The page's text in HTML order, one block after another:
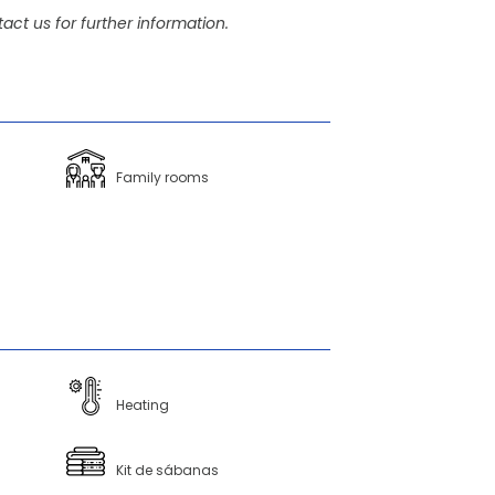
us for further information.
Family rooms
Heating
Kit de sábanas